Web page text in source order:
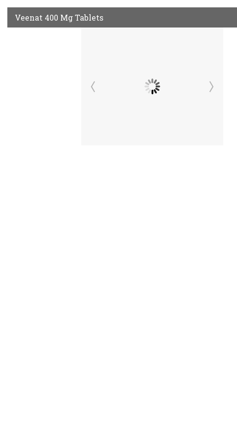
Veenat 400 Mg Tablets